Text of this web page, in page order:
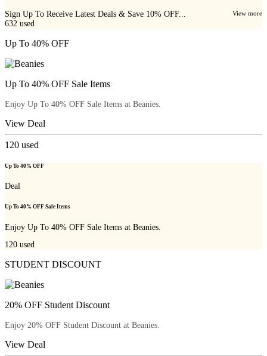
Sign Up To Receive Latest Deals & Save 10% OFF... View more
632 used
Up To 40% OFF
Up To 40% OFF Sale Items
Enjoy Up To 40% OFF Sale Items at Beanies.
View Deal
120 used
Up To 40% OFF
Deal
Up To 40% OFF Sale Items
Enjoy Up To 40% OFF Sale Items at Beanies.
120 used
STUDENT DISCOUNT
20% OFF Student Discount
Enjoy 20% OFF Student Discount at Beanies.
View Deal